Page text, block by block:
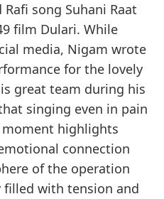
song Suhani Raat
film Dulari. While
media, Nigam wrote
for the lovely
great team during his
singing even in pain
highlights
connection
of the operation
filled with tension and